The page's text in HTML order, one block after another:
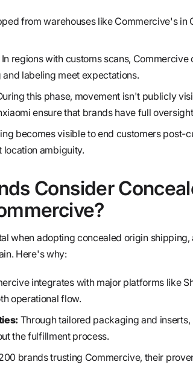
from warehouses like Commercive's in
In regions with customs scans,
labeling meet expectations.
this phase, movement isn't publicly
ensure that brands have full
becomes visible to end customers post-
location ambiguity.
Consider
when adopting concealed origin
Here's why:
integrates with major platforms like
operational flow.
Through tailored packaging and
the fulfillment process.
brands trusting Commercive, their